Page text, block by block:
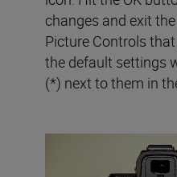
changes and exit
Picture Controls
the default settings
(*) next to them in